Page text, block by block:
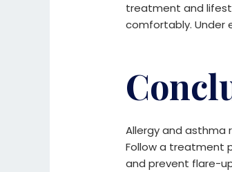
treatment and
comfortably. Under
Allergy and asthma
Follow a treatment
and prevent flare-